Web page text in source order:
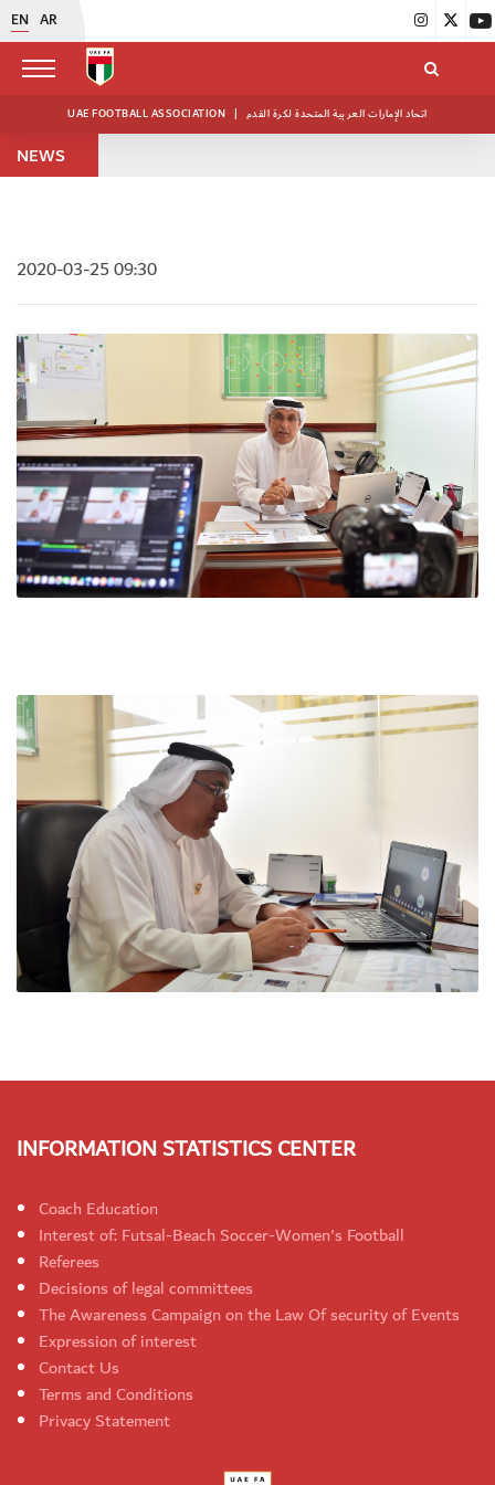
EN AR
UAE FOOTBALL ASSOCIATION | اتحاد الإمارات العربية المتحدة لكرة القدم
NEWS
2020-03-25 09:30
INFORMATION STATISTICS CENTER
Coach Education
Interest of: Futsal-Beach Soccer-Women's Football
Referees
Decisions of legal committees
The Awareness Campaign on the Law Of security of Events
Expression of interest
Contact Us
Terms and Conditions
Privacy Statement